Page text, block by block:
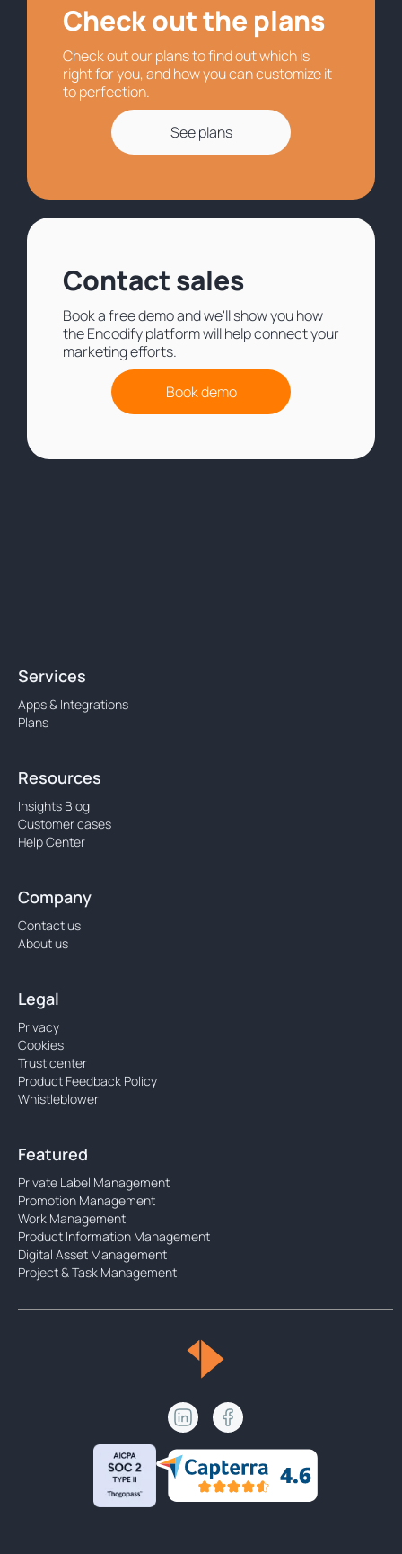
Check out the plans
Check out our plans to find out which is
right for you, and how you can customize it
to perfection.
See plans
Contact sales
Book a free demo and we'll show you how
the Encodify platform will help connect your
marketing efforts.
Book demo
Services
Apps & Integrations
Plans
Resources
Insights Blog
Customer cases
Help Center
Company
Contact us
About us
Legal
Privacy
Cookies
Trust center
Product Feedback Policy
Whistleblower
Featured
Private Label Management
Promotion Management
Work Management
Product Information Management
Digital Asset Management
Project & Task Management